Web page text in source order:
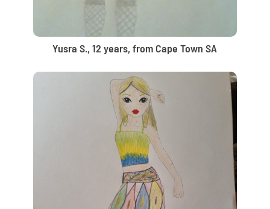
Yusra S., 12 years, from Cape Town SA